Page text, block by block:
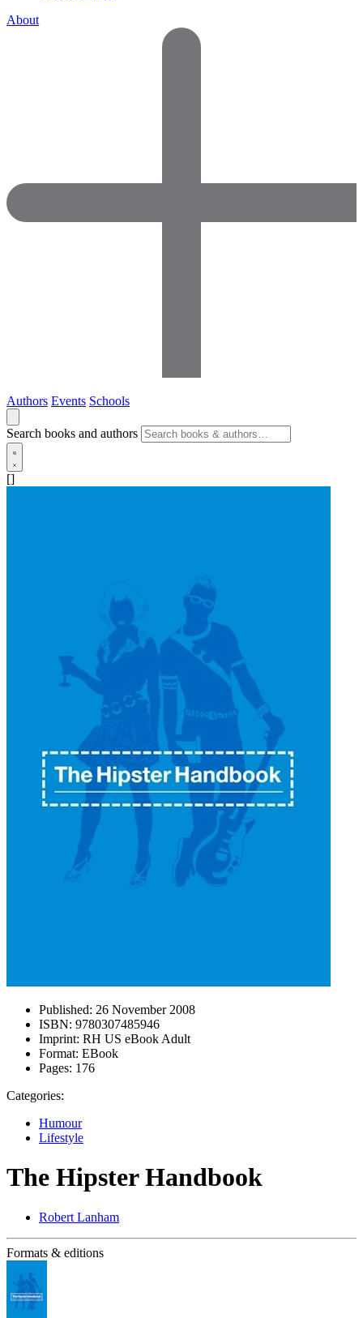
About
Authors Events Schools
Search books and authors
[]
Published: 26 November 2008
ISBN: 9780307485946
Imprint: RH US eBook Adult
Format: EBook
Pages: 176
Categories:
Humour
Lifestyle
The Hipster Handbook
Robert Lanham
Formats & editions